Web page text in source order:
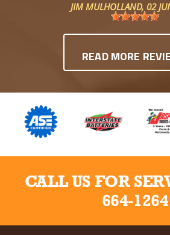
JIM MULHOLLAND, 02
READ MORE
CALL US FOR
664-1264